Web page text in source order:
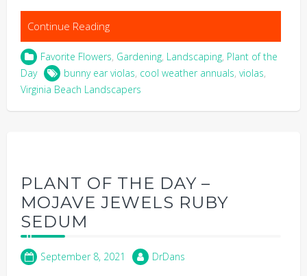
Continue Reading
Favorite Flowers, Gardening, Landscaping, Plant of the
Day
bunny ear violas, cool weather annuals, violas,
Virginia Beach Landscapers
PLANT OF THE DAY –
MOJAVE JEWELS RUBY
SEDUM
September 8, 2021 DrDans